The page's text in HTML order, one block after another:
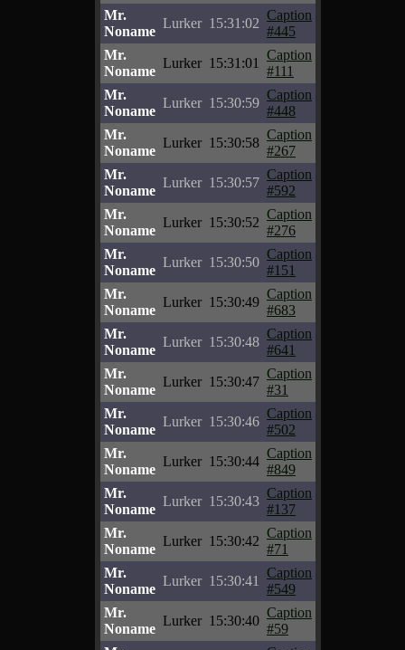
Mr.
Noname
Lurker 15:31:02
Caption
#445
Mr.
Noname
Lurker 15:31:01
Caption
#111
Mr.
Noname
Lurker 15:30:59
Caption
#448
Mr.
Noname
Lurker 15:30:58
Caption
#267
Mr.
Noname
Lurker 15:30:57
Caption
#592
Mr.
Noname
Lurker 15:30:52
Caption
#276
Mr.
Noname
Lurker 15:30:50
Caption
#151
Mr.
Noname
Lurker 15:30:49
Caption
#683
Mr.
Noname
Lurker 15:30:48
Caption
#641
Mr.
Noname
Lurker 15:30:47
Caption
#31
Mr.
Noname
Lurker 15:30:46
Caption
#502
Mr.
Noname
Lurker 15:30:44
Caption
#849
Mr.
Noname
Lurker 15:30:43
Caption
#137
Mr.
Noname
Lurker 15:30:42
Caption
#71
Mr.
Noname
Lurker 15:30:41
Caption
#549
Mr.
Noname
Lurker 15:30:40
Caption
#59